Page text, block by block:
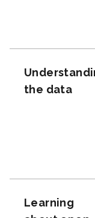
the data
Learning